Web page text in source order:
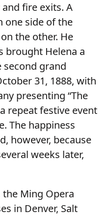
fire exits. A
one side of the
the other. He
brought Helena a
second grand
31, 1888, with
presenting “The
repeat festive event
The happiness
however, because
weeks later,
the Ming Opera
in Denver, Salt